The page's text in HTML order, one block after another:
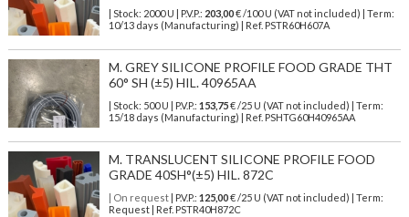
| Stock: 2000 U | P.V.P.: 203,00€/100 U (VAT not included)
| Term:
10/13 days (Manufacturing) | Ref. PSTR60H607A
M. GREY SILICONE PROFILE FOOD GRADE THT
60° SH (±5) HIL. 40965AA
| Stock: 500 U | P.V.P.: 153,75€/25 U (VAT not included)
| Term:
15/18 days (Manufacturing) | Ref. PSHTG60H40965AA
M. TRANSLUCENT SILICONE PROFILE FOOD
GRADE 40SH°(±5) HIL. 872C
| On request| P.V.P.: 125,00€ /25 U (VAT not included) | Term:
Request | Ref. PSTR40H872C